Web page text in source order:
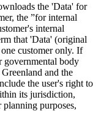
the 'Data' for
the ”for internal
internal
that 'Data' (original
customer only. If
governmental body
and the
the user's right to
its jurisdiction,
purposes,